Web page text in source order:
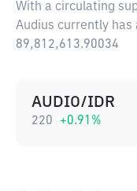
With a circulating
Audius currently has
89,812,613.90034
AUDIO/IDR
220 +0.91 %